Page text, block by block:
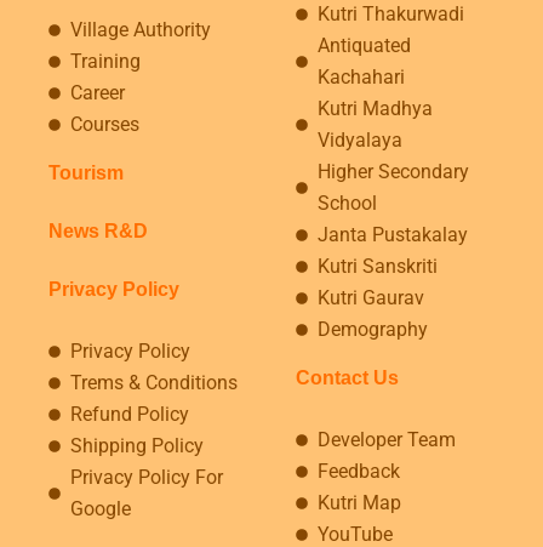
Village Authority
Training
Career
Courses
Tourism
News R&D
Privacy Policy
Privacy Policy
Trems & Conditions
Refund Policy
Shipping Policy
Privacy Policy For
Google
Kutri Thakurwadi
Antiquated
Kachahari
Kutri Madhya
Vidyalaya
Higher Secondary
School
Janta Pustakalay
Kutri Sanskriti
Kutri Gaurav
Demography
Contact Us
Developer Team
Feedback
Kutri Map
YouTube